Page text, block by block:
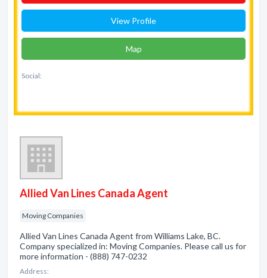
View Profile
Map
Social:
Allied Van Lines Canada Agent
Moving Companies
Allied Van Lines Canada Agent from Williams Lake, BC.
Company specialized in: Moving Companies. Please call us for
more information - (888) 747-0232
Address: